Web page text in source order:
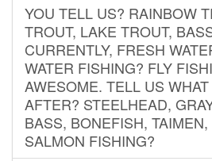
YOU TELL US? RAINBOW
TROUT, LAKE TROUT,
CURRENTLY, FRESH
WATER FISHING? FLY
AWESOME. TELL US
AFTER? STEELHEAD,
BASS, BONEFISH, TAIMEN,
SALMON FISHING?